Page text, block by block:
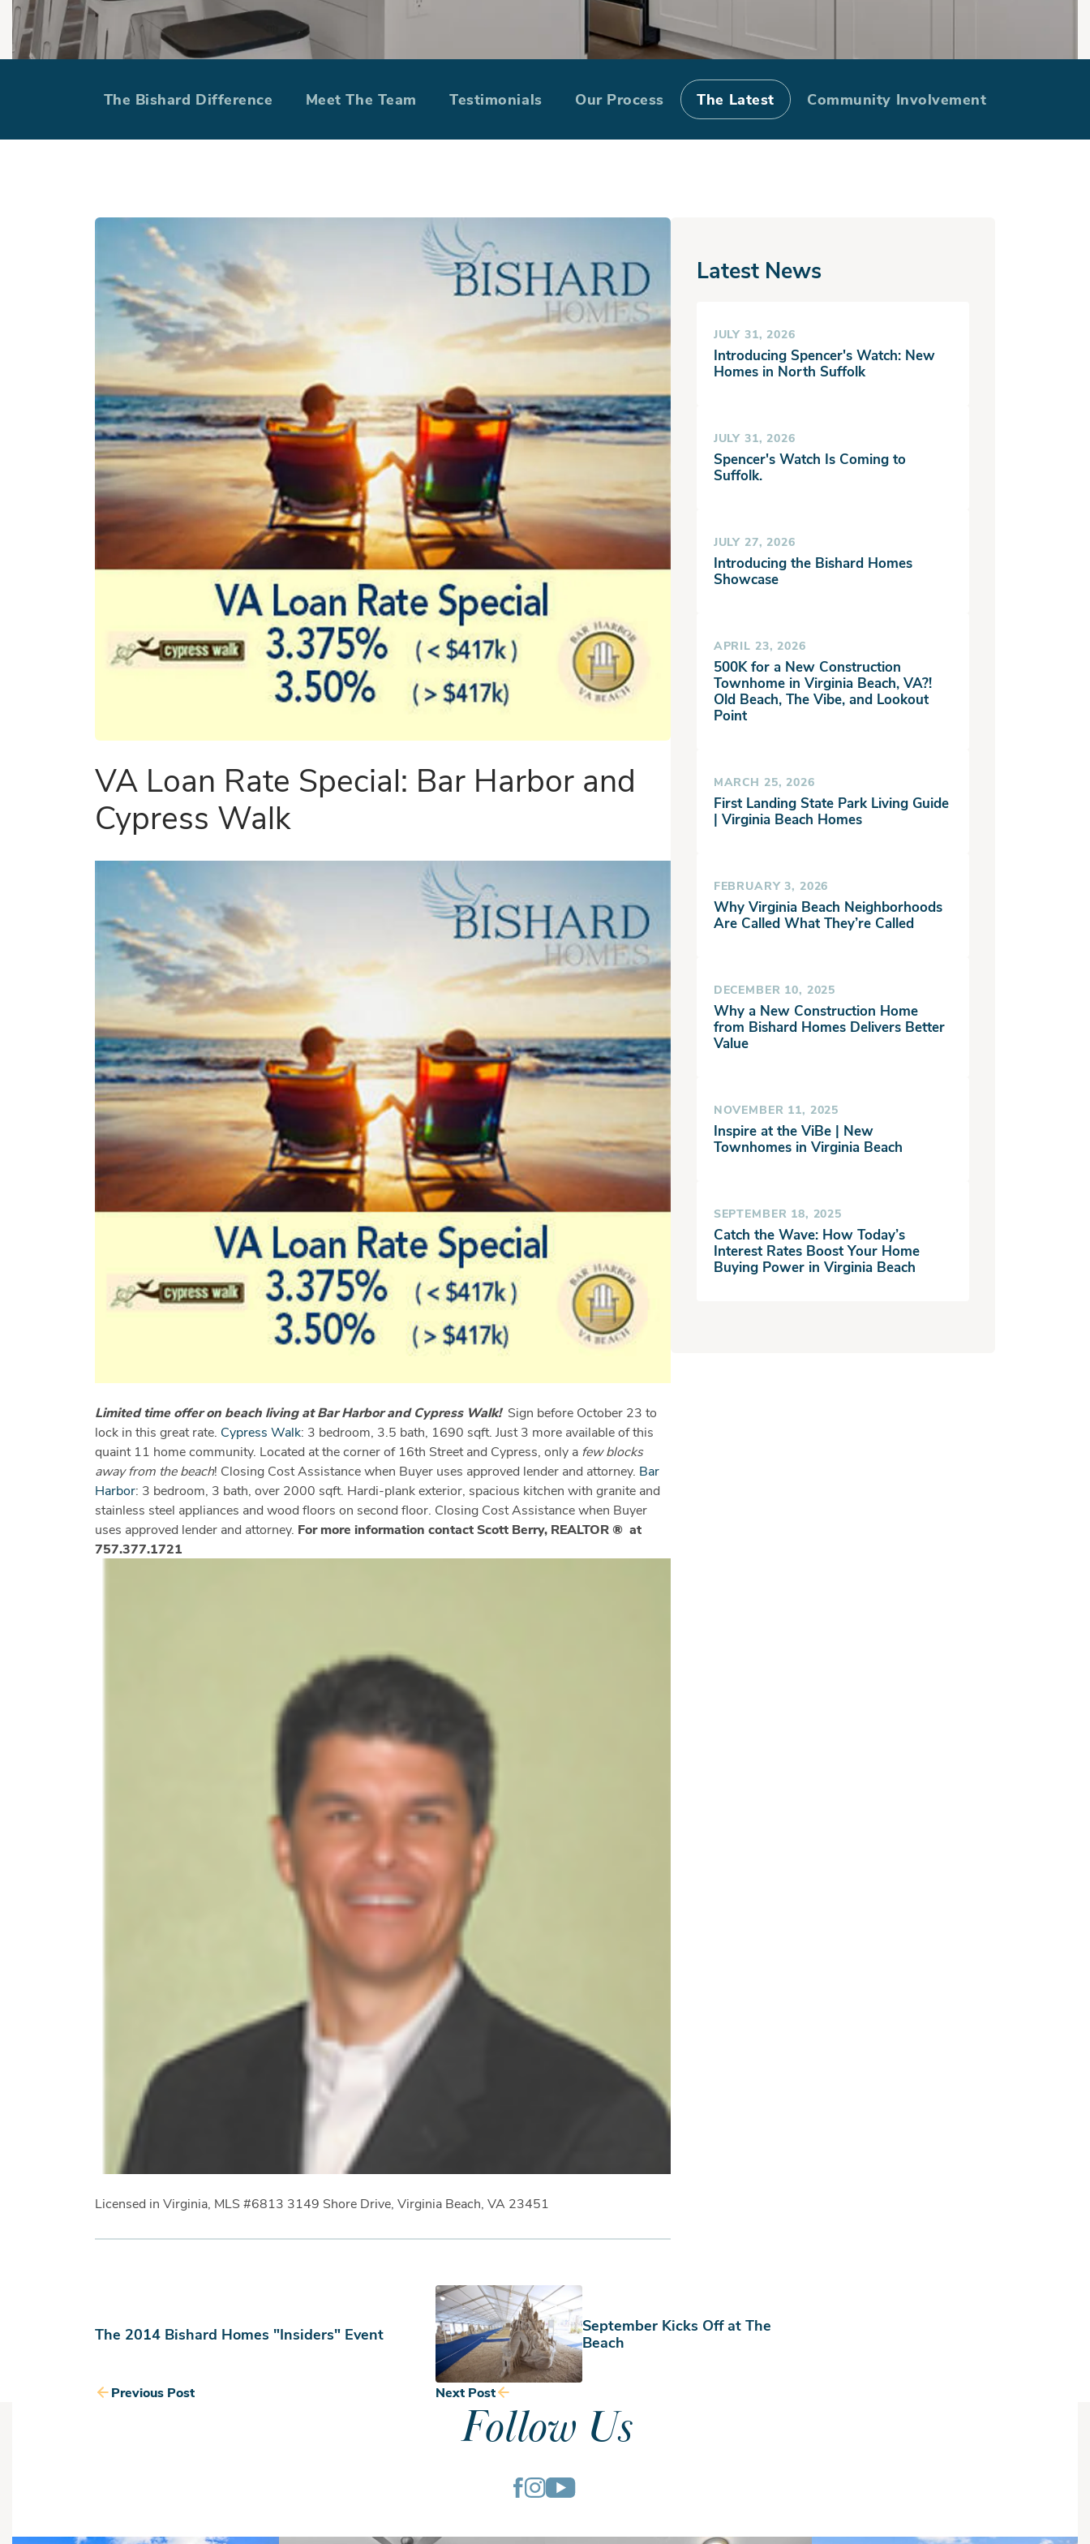
VA Loan Rate Special: Bar Harbor and
Cypress Walk
The Bishard Difference Meet The Team Testimonials Our Process The Latest Community Involvement
VA Loan Rate Special: Bar Harbor and
Cypress Walk
Limited time offer on beach living at Bar Harbor and Cypress Walk! Sign before October 23 to
lock in this great rate. Cypress Walk: 3 bedroom, 3.5 bath, 1690 sqft. Just 3 more available of this
quaint 11 home community. Located at the corner of 16th Street and Cypress, only a few blocks
away from the beach! Closing Cost Assistance when Buyer uses approved lender and attorney. Bar
Harbor: 3 bedroom, 3 bath, over 2000 sqft. Hardi-plank exterior, spacious kitchen with granite and
stainless steel appliances and wood floors on second floor. Closing Cost Assistance when Buyer
uses approved lender and attorney. For more information contact Scott Berry, REALTOR ® at
757.377.1721
Licensed in Virginia, MLS #6813 3149 Shore Drive, Virginia Beach, VA 23451
Latest News
JULY 31, 2026
Introducing Spencer's Watch: New
Homes in North Suffolk
JULY 31, 2026
Spencer's Watch Is Coming to
Suffolk.
JULY 27, 2026
Introducing the Bishard Homes
Showcase
APRIL 23, 2026
500K for a New Construction
Townhome in Virginia Beach, VA?!
Old Beach, The Vibe, and Lookout
Point
MARCH 25, 2026
First Landing State Park Living Guide
| Virginia Beach Homes
FEBRUARY 3, 2026
Why Virginia Beach Neighborhoods
Are Called What They’re Called
DECEMBER 10, 2025
Why a New Construction Home
from Bishard Homes Delivers Better
Value
NOVEMBER 11, 2025
Inspire at the ViBe | New
Townhomes in Virginia Beach
SEPTEMBER 18, 2025
Catch the Wave: How Today’s
Interest Rates Boost Your Home
Buying Power in Virginia Beach
The 2014 Bishard Homes "Insiders" Event
Previous Post
September Kicks Off at The
Beach
Next Post
Follow Us